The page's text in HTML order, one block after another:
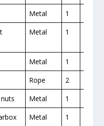
Metal 1
Metal 1
Metal 1
Rope 2
Metal 1
Metal 1